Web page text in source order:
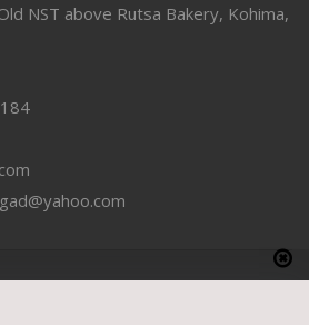
NST above Rutsa Bakery, Kohima,